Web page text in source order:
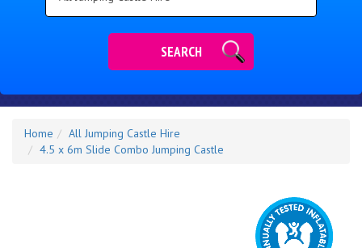
SEARCH
Home
All Jumping Castle Hire
4.5 x 6m Slide Combo Jumping Castle